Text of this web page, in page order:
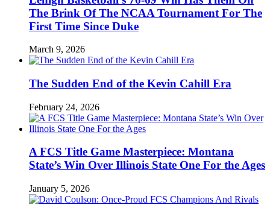
The Brink Of The NCAA Tournament For The
First Time Since Duke
March 9, 2026
The Sudden End of the Kevin Cahill Era
February 24, 2026
A FCS Title Game Masterpiece: Montana
State’s Win Over Illinois State One For the Ages
January 5, 2026